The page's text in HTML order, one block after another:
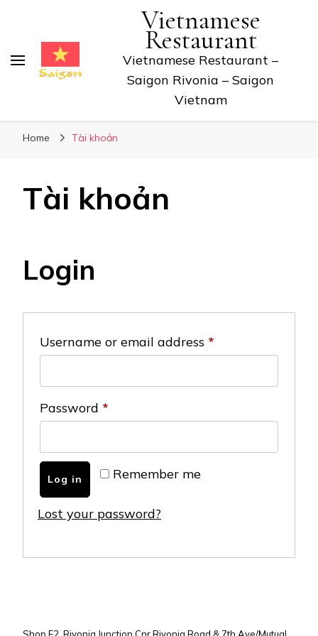
Vietnamese
Restaurant
Vietnamese Restaurant –
Saigon Rivonia – Saigon
Vietnam
Home Tài khoản
Tài khoản
Login
Username or email address *Required
Password *Required
Remember me
Log in
Lost your password?